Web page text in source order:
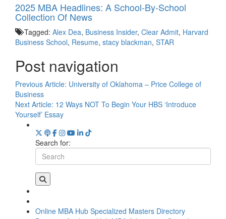
2025 MBA Headlines: A School-By-School
Collection Of News
Tagged: Alex Dea, Business Insider, Clear Admit, Harvard
Business School, Resume, stacy blackman, STAR
Post navigation
Previous Article: University of Oklahoma – Price College of
Business
Next Article: 12 Ways NOT To Begin Your HBS ‘Introduce
Yourself’ Essay
Search for:
Online MBA Hub Specialized Masters Directory